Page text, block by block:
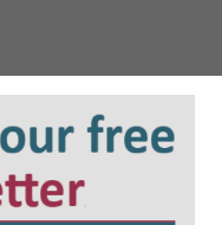
+ PQE lawyers)